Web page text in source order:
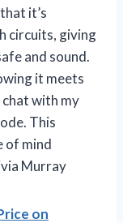
it’s
circuits, giving
and sound.
it meets
with my
This
of mind
Murray
on